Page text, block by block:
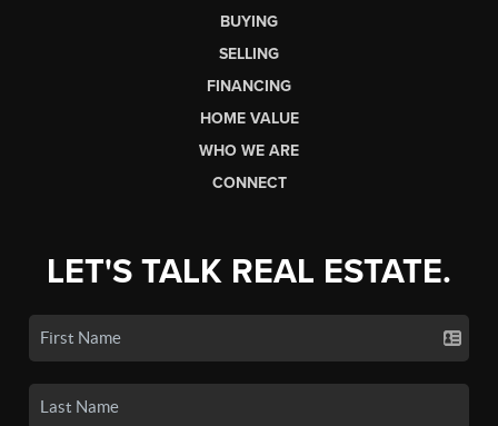
BUYING
SELLING
FINANCING
HOME VALUE
WHO WE ARE
CONNECT
LET'S TALK REAL ESTATE.